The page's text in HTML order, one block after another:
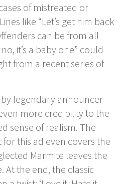
of mistreated or
like “Let’s get him back
can be from all
it’s a baby one” could
from a recent series of
legendary announcer
more credibility to the
sense of realism. The
this ad even covers the
Marmite leaves the
At the end, the classic